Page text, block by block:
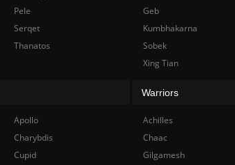
Pele
Serqet
Thanatos
Geb
Kumbhakarna
Sobek
Xing Tian
Apollo
Charybdis
Cupid
Warriors
Achilles
Chaac
Gilgamesh